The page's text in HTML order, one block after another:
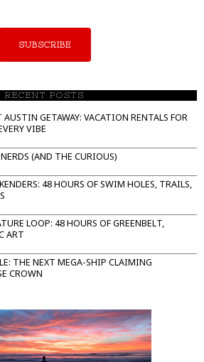
SUBSCRIBE
RECENT POSTS
AUSTIN GETAWAY: VACATION RENTALS FOR
VIBE
(AND THE CURIOUS)
48 HOURS OF SWIM HOLES, TRAILS,
LOOP: 48 HOURS OF GREENBELT,
ART
THE NEXT MEGA-SHIP CLAIMING
CROWN